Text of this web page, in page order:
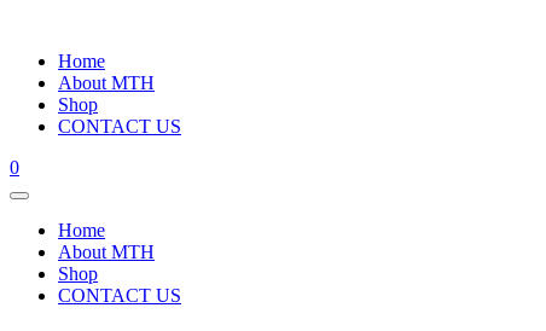
Home
About MTH
Shop
CONTACT US
0
Home
About MTH
Shop
CONTACT US